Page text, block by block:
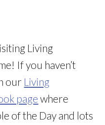
Living
If you haven’t
our Living
pagewhere
of the Day and lots